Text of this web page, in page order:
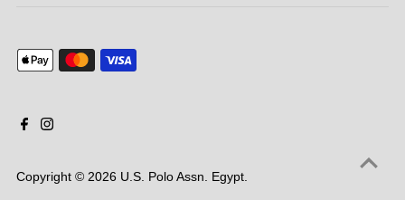
Copyright © 2026 U.S. Polo Assn. Egypt.